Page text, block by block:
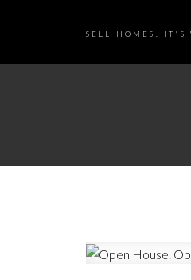
SELL HOMES. IT'S